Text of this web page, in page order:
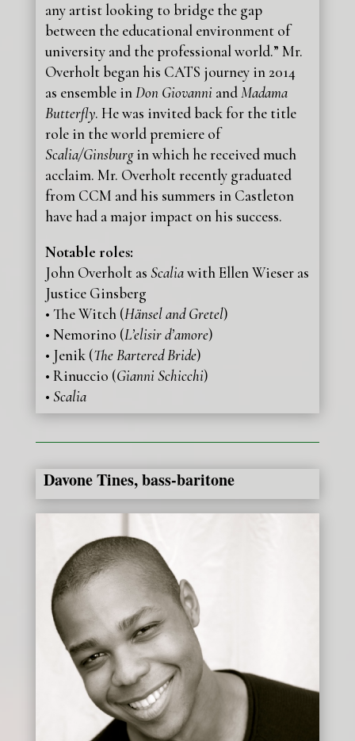
any artist looking to bridge the gap
between the educational environment of
university and the professional world.” Mr.
Overholt began his CATS journey in 2014
as ensemble inDon Giovanni andMadama
Butterfly. He was invited back for the title
role in the world premiere of
Scalia/Ginsburgin which he received much
acclaim. Mr. Overholt recently graduated
from CCM and his summers in Castleton
have had a major impact on his success.
Notable roles:
John Overholt as Scaliawith Ellen Wieser as
Justice Ginsberg
• The Witch (Hänsel and Gretel)
• Nemorino (L’elisir d’amore)
• Jenik (The Bartered Bride)
• Rinuccio (Gianni Schicchi)
• Scalia
Davone Tines, bass-baritone